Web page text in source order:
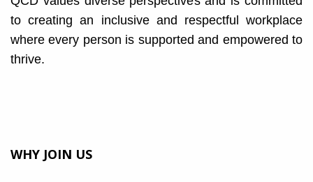
to creating an inclusive and respectful workplace
where every person is supported and empowered to
thrive.
WHY JOIN US